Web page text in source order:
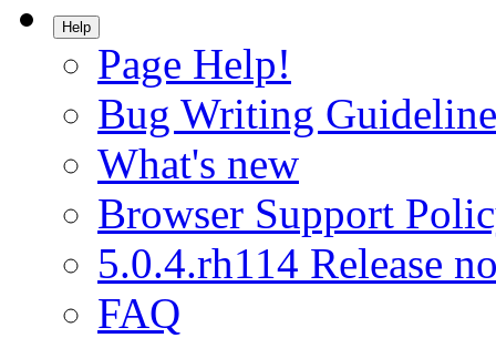
Help
Page Help!
Bug Writing
What's new
Browser Support
5.0.4.rh114 Release
FAQ